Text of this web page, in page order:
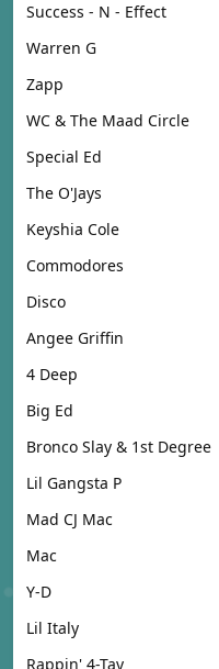
Success - N - Effect
Warren G
Zapp
WC & The Maad Circle
Special Ed
The O'Jays
Keyshia Cole
Commodores
Disco
Angee Griffin
4 Deep
Big Ed
Bronco Slay & 1st Degree
Lil Gangsta P
Mad CJ Mac
Mac
Y-D
Lil Italy
Rappin' 4-Tay